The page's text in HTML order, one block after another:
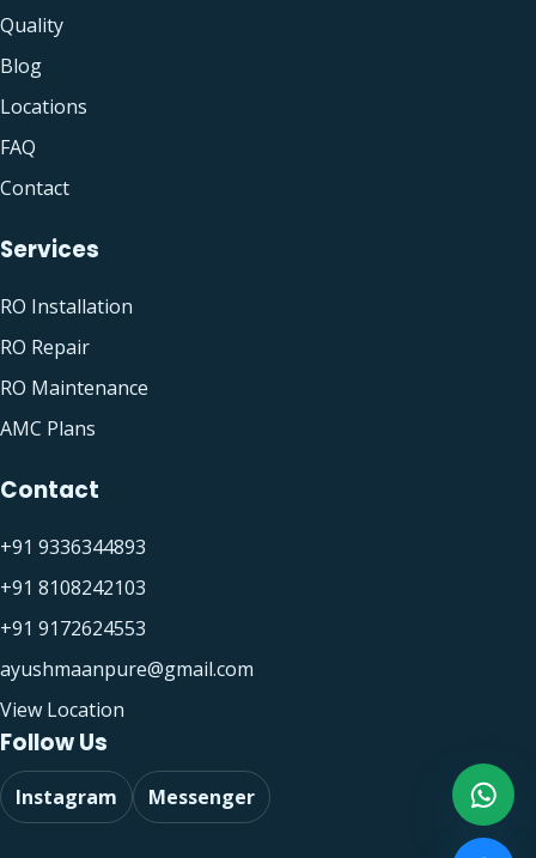
Quality
Blog
Locations
FAQ
Contact
Services
RO Installation
RO Repair
RO Maintenance
AMC Plans
Contact
+91 9336344893
+91 8108242103
+91 9172624553
ayushmaanpure@gmail.com
View Location
Follow Us
Instagram Messenger